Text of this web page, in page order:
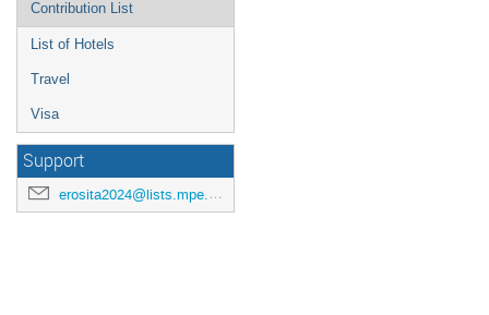
Contribution List
List of Hotels
Travel
Visa
Support
erosita2024@lists.mpe.mpg.de